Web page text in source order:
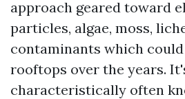
approach geared toward
particles, algae, moss,
contaminants which
rooftops over the years.
characteristically often